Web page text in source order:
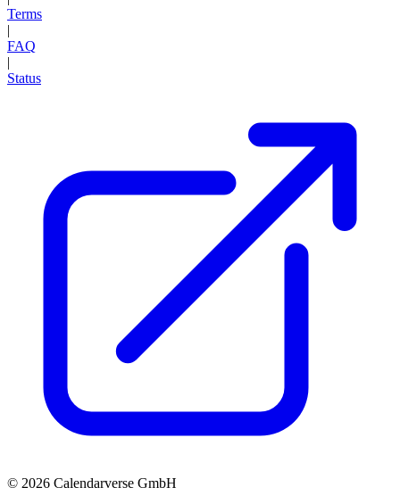
Terms
|
FAQ
|
Status
© 2026 Calendarverse GmbH